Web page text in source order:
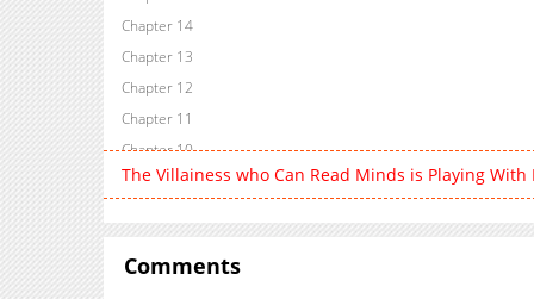
Chapter 14
Chapter 13
Chapter 12
Chapter 11
Chapter 10
Chapter 9
Chapter 6
The Villainess who Can Read Minds is Playing
Comments